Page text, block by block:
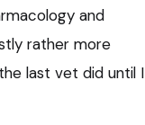
and
rather more
last vet did until I